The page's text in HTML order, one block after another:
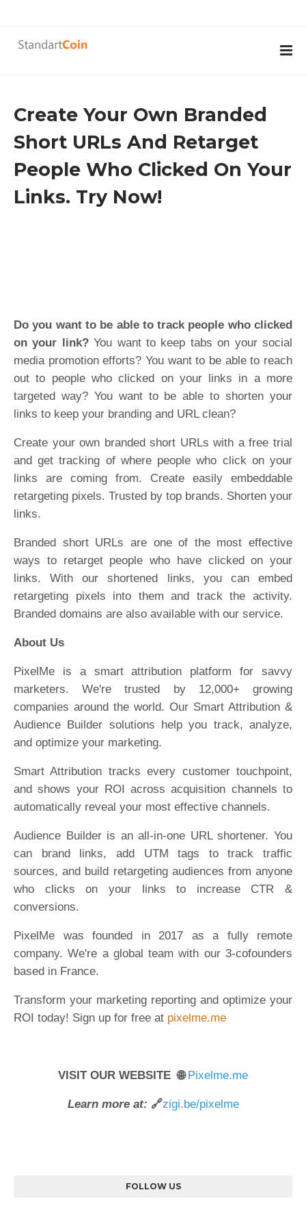
Create Your Own Branded
Short URLs And Retarget
People Who Clicked On Your
Links. Try Now!
Do you want to be able to track people who clicked
on your link?You want to keep tabs on your social
media promotion efforts? You want to be able to reach
out to people who clicked on your links in a more
targeted way? You want to be able to shorten your
links to keep your branding and URL clean?
Create your own branded short URLs with a free trial
and get tracking of where people who click on your
links are coming from. Create easily embeddable
retargeting pixels. Trusted by top brands. Shorten your
links.
Branded short URLs are one of the most effective
ways to retarget people who have clicked on your
links. With our shortened links, you can embed
retargeting pixels into them and track the activity.
Branded domains are also available with our service.
About Us
PixelMe is a smart attribution platform for savvy
marketers. We're trusted by 12,000+ growing
companies around the world. Our Smart Attribution &
Audience Builder solutions help you track, analyze,
and optimize your marketing.
Smart Attribution tracks every customer touchpoint,
and shows your ROI across acquisition channels to
automatically reveal your most effective channels.
Audience Builder is an all-in-one URL shortener. You
can brand links, add UTM tags to track traffic
sources, and build retargeting audiences from anyone
who clicks on your links to increase CTR &
conversions.
PixelMe was founded in 2017 as a fully remote
company. We're a global team with our 3-cofounders
based in France.
Transform your marketing reporting and optimize your
ROI today! Sign up for free at pixelme.me
VISIT OUR WEBSITE 🌐Pixelme.me
Learn more at: 🔗zigi.be/pixelme
FOLLOW US